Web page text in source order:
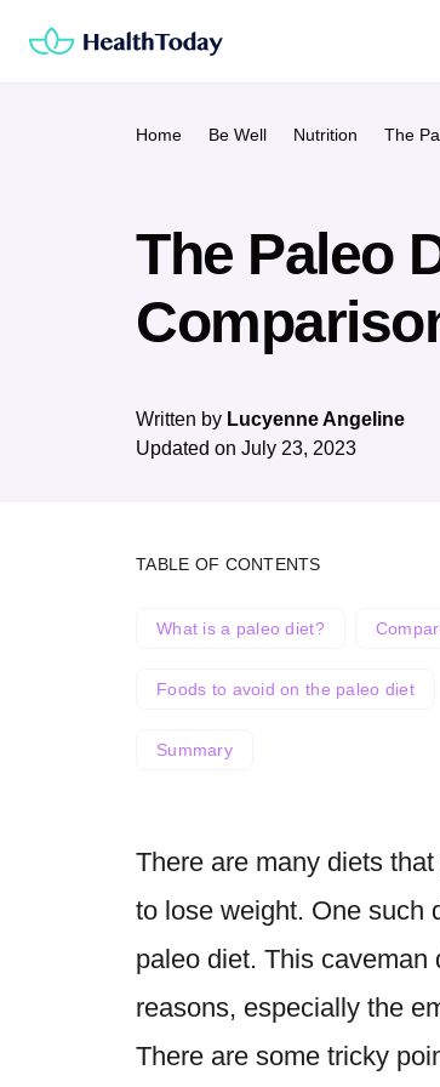
Home Be Well Nutrition The
The Paleo
Written by Lucyenne Angeline
Updated on July 23, 2023
TABLE OF CONTENTS
What is a paleo diet?
Foods to avoid on the paleo diet
Summary
There are many diets
to lose weight. One such
paleo diet. This
reasons, especially the
There are some tricky